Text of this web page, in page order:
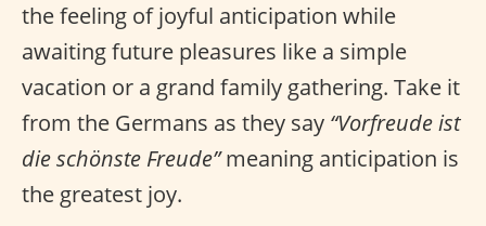
the feeling of joyful anticipation while
awaiting future pleasures like a simple
vacation or a grand family gathering. Take it
from the Germans as they say “Vorfreude ist
die schönste Freude”meaning anticipation is
the greatest joy.